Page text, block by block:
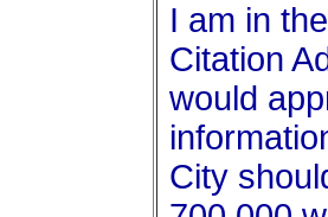
I am in
Citation
would
City